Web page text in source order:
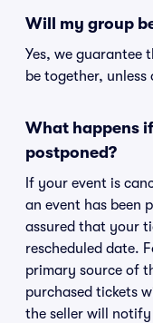
Will my group
Yes, we guarantee
be together,
What happens
postponed?
If your event is
an event has been
assured that your
rescheduled date.
primary source of
purchased tickets
the seller will